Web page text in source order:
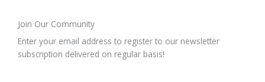
Join Our Community
Enter your email address to register to our newsletter
subscription delivered on regular basis!